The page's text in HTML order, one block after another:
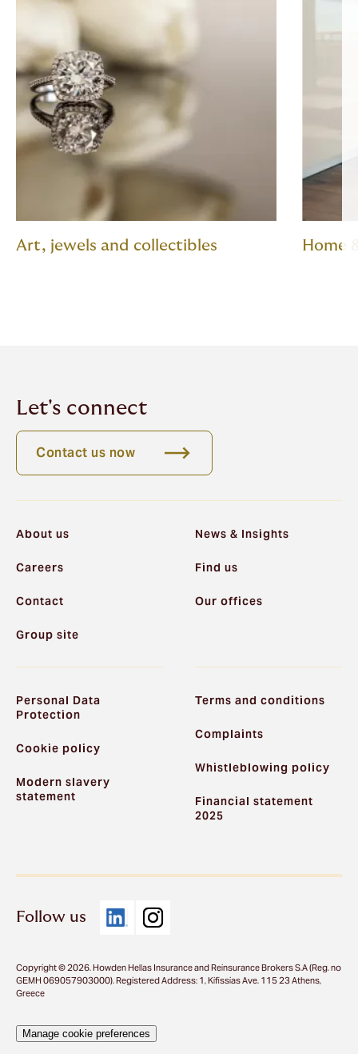
Art, jewels and collectibles Home
Let's connect
Contact us now
About us
Careers
Contact
Group site
News & Insights
Find us
Our offices
Personal Data
Protection
Cookie policy
Modern slavery
statement
Terms and conditions
Complaints
Whistleblowing policy
Financial statement
2025
Follow us
Copyright © 2026. Howden Hellas Insurance and Reinsurance Brokers S.A (Reg. no
GEMH 069057903000). Registered Address: 1, Kifissias Ave. 115 23 Athens,
Greece
Manage cookie preferences